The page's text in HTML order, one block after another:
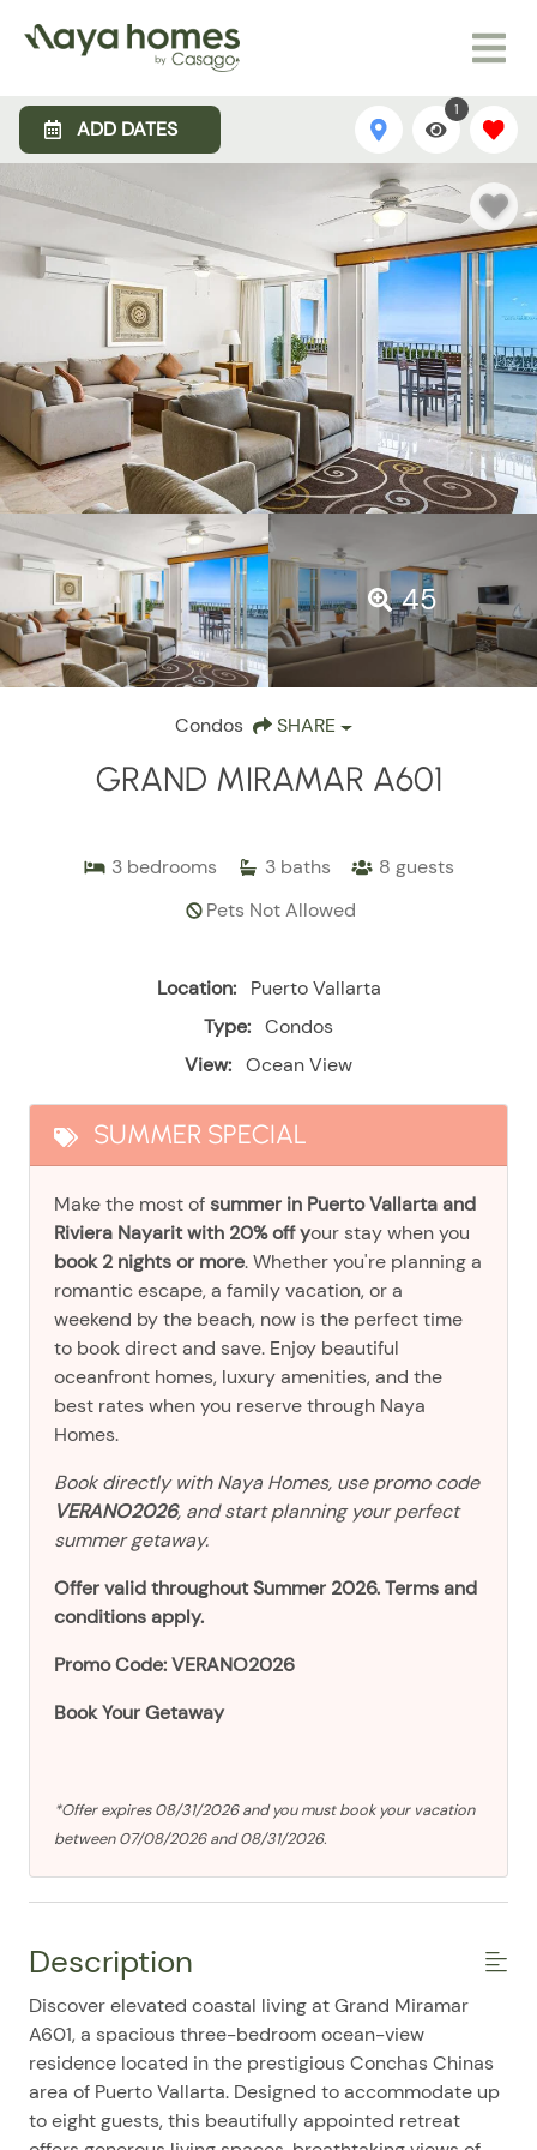
ADD DATES
1
45
Condos SHARE
GRAND MIRAMAR A601
3 bedrooms 3 baths 8 guests
Pets Not Allowed
Location:
Puerto Vallarta
Type: Condos
View: Ocean View
SUMMER SPECIAL
Make the most ofsummer in Puerto Vallarta and
Riviera Nayarit with 20% off your stay when you
book 2 nights or more. Whether you're planning a
romantic escape, a family vacation, or a
weekend by the beach, now is the perfect time
to book direct and save. Enjoy beautiful
oceanfront homes, luxury amenities, and the
best rates when you reserve through Naya
Homes.
Book directly with Naya Homes, use promo code
VERANO2026, and start planning your perfect
summer getaway.
Offer valid throughout Summer 2026. Terms and
conditions apply.
Promo Code: VERANO2026
Book Your Getaway
*Offer expires 08/31/2026 and you must book your vacation
between 07/08/2026 and 08/31/2026.
Description
Discover elevated coastal living at Grand Miramar
A601, a spacious three-bedroom ocean-view
residence located in the prestigious Conchas Chinas
area of Puerto Vallarta. Designed to accommodate up
to eight guests, this beautifully appointed retreat